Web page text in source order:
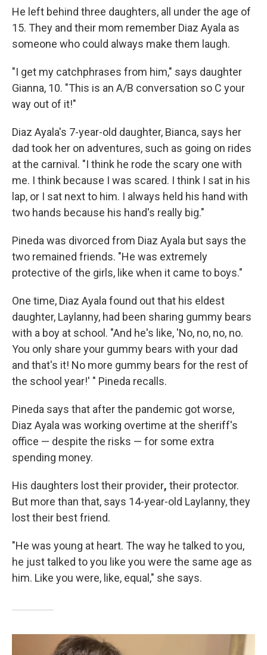
He left behind three daughters, all under the age of
15. They and their mom remember Diaz Ayala as
someone who could always make them laugh.
"I get my catchphrases from him," says daughter
Gianna, 10. "This is an A/B conversation so C your
way out of it!"
Diaz Ayala's 7-year-old daughter, Bianca, says her
dad took her on adventures, such as going on rides
at the carnival. "I think he rode the scary one with
me. I think because I was scared. I think I sat in his
lap, or I sat next to him. I always held his hand with
two hands because his hand's really big."
Pineda was divorced from Diaz Ayala but says the
two remained friends. "He was extremely
protective of the girls, like when it came to boys."
One time, Diaz Ayala found out that his eldest
daughter, Laylanny, had been sharing gummy bears
with a boy at school. "And he's like, 'No, no, no, no.
You only share your gummy bears with your dad
and that's it! No more gummy bears for the rest of
the school year!' " Pineda recalls.
Pineda says that after the pandemic got worse,
Diaz Ayala was working overtime at the sheriff's
office — despite the risks — for some extra
spending money.
His daughters lost their provider, their protector.
But more than that, says 14-year-old Laylanny, they
lost their best friend.
"He was young at heart. The way he talked to you,
he just talked to you like you were the same age as
him. Like you were, like, equal," she says.